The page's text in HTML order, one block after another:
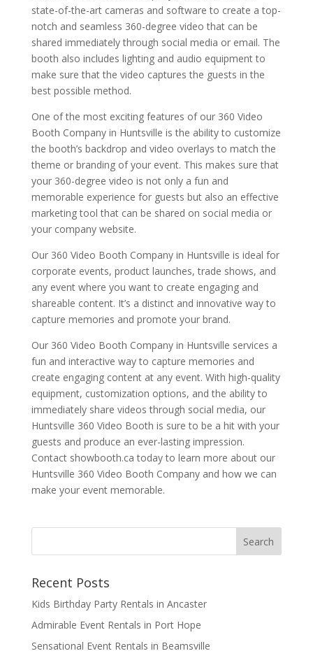
state-of-the-art cameras and software to create a top-
notch and seamless 360-degree video that can be
shared immediately through social media or email. The
booth also includes lighting and audio equipment to
make sure that the video captures the guests in the
best possible method.
One of the most exciting features of our 360 Video
Booth Company in Huntsville is the ability to customize
the booth’s backdrop and video overlays to match the
theme or branding of your event. This makes sure that
your 360-degree video is not only a fun and
memorable experience for guests but also an effective
marketing tool that can be shared on social media or
your company website.
Our 360 Video Booth Company in Huntsville is ideal for
corporate events, product launches, trade shows, and
any event where you want to create engaging and
shareable content. It’s a distinct and innovative way to
capture memories and promote your brand.
Our 360 Video Booth Company in Huntsville services a
fun and interactive way to capture memories and
create engaging content at any event. With high-quality
equipment, customization options, and the ability to
immediately share videos through social media, our
Huntsville 360 Video Booth is sure to be a hit with your
guests and produce an ever-lasting impression.
Contact showbooth.ca today to learn more about our
Huntsville 360 Video Booth Company and how we can
make your event memorable.
Recent Posts
Kids Birthday Party Rentals in Ancaster
Admirable Event Rentals in Port Hope
Sensational Event Rentals in Beamsville